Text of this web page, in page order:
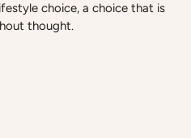
choice, a choice that is
thought.